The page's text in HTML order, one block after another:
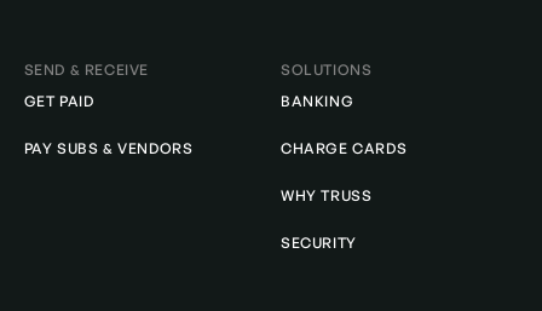
SEND & RECEIVE
GET PAID
PAY SUBS & VENDORS
SOLUTIONS
BANKING
CHARGE CARDS
WHY TRUSS
SECURITY